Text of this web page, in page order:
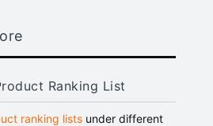
Ranking List
ranking listsunder different